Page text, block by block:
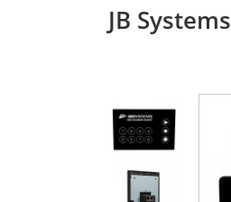
JB Systems